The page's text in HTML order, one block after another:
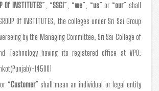
Of INSTITUTES”, “SSGI”, “we”, “us” or “our” shall
Of INSTITUTES, the colleges under Sri Sai Group
by the Managing Committee, Sri Sai College of
Technology having its registered office at VPO:
145001
“Customer” shall mean an individual or legal entity